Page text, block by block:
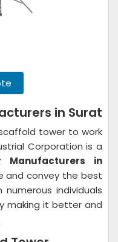
in Surat
tower to work
Corporation is a
Manufacturers in
and convey the best
individuals
making it better and